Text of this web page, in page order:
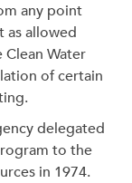
any point
as allowed
Water
of certain
delegated
to the
in 1974.